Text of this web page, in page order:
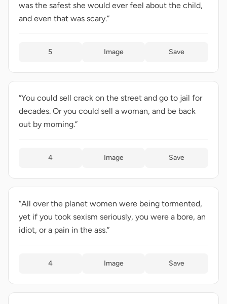
was the safest she would ever feel about the child,
and even that was scary.”
5 Image Save
“You could sell crack on the street and go to jail for
decades. Or you could sell a woman, and be back
out by morning.”
4 Image Save
“All over the planet women were being tormented,
yet if you took sexism seriously, you were a bore, an
idiot, or a pain in the ass.”
4 Image Save